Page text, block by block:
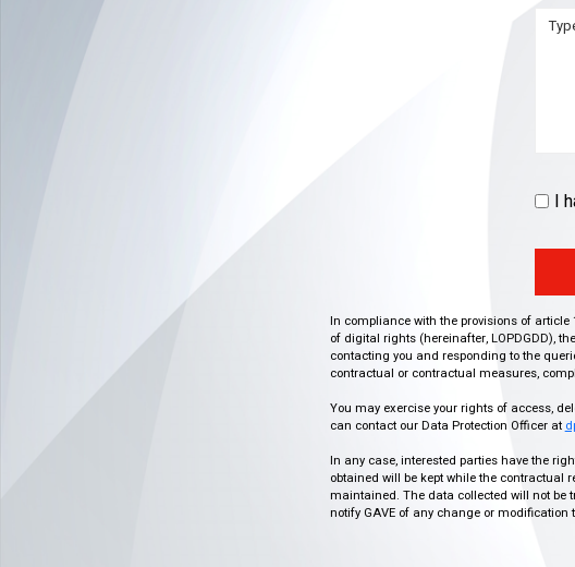
I
In compliance with the provisions of
of digital rights (hereinafter, LOPDGDD),
contacting you and responding to the
contractual or contractual measures,
You may exercise your rights of access,
can contact our Data Protection Officer at
In any case, interested parties have the
obtained will be kept while the contractual
maintained. The data collected will not be
notify GAVE of any change or